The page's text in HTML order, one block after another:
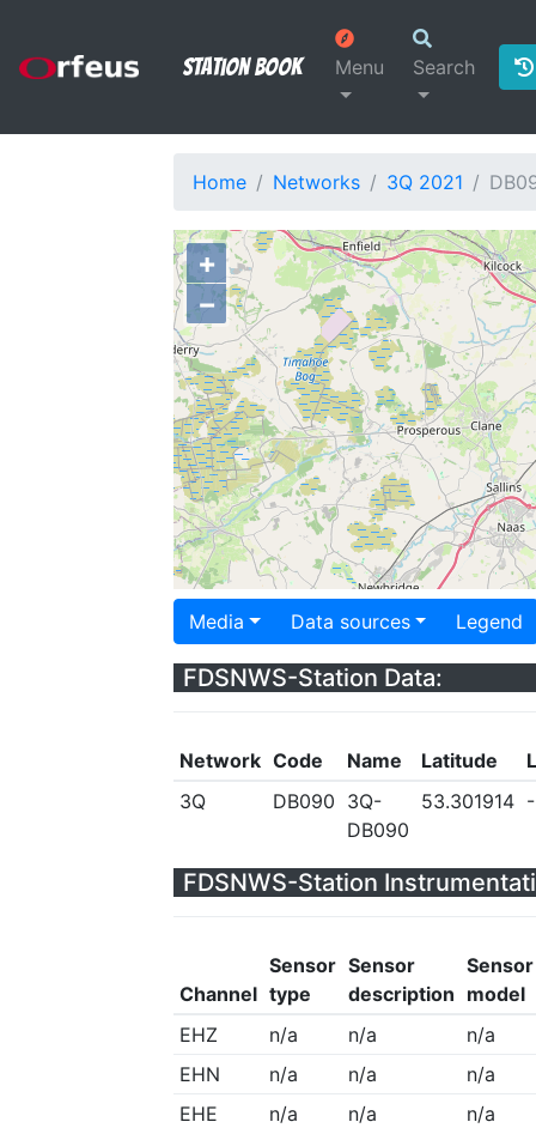
Station Book Menu Search
Home Networks 3Q 2021
+
−
Media Data sources Legend
FDSNWS-Station Data:
Network Code Name Latitude
3Q
DB090 3Q-
DB090
53.301914
FDSNWS-Station
Channel
Sensor
type
Sensor
description
Sensor
model
EHZ
n/a n/a
n/a
EHN
n/a n/a
n/a
EHE
n/a n/a n/a